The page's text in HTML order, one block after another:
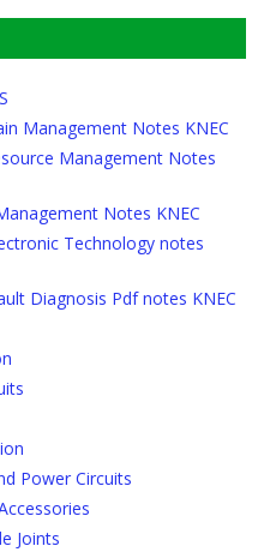
Management Notes KNEC
Management Notes
Notes KNEC
Technology notes
Diagnosis Pdf notes KNEC
Power Circuits
Joints